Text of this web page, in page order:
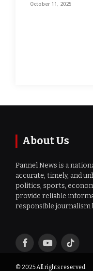
October 11, 2025
About Us
Pannel News is a
accurate, timely, and
politics, sports,
provide reliable
responsible journalism
FacebookYouTubeTikTok
© 2025 All rights reserved.